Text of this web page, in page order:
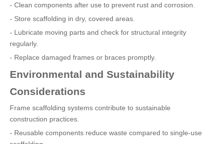
- Clean components after use to prevent rust and corrosion.
- Store scaffolding in dry, covered areas.
- Lubricate moving parts and check for structural integrity
regularly.
- Replace damaged frames or braces promptly.
Environmental and Sustainability
Considerations
Frame scaffolding systems contribute to sustainable
construction practices.
- Reusable components reduce waste compared to single-use